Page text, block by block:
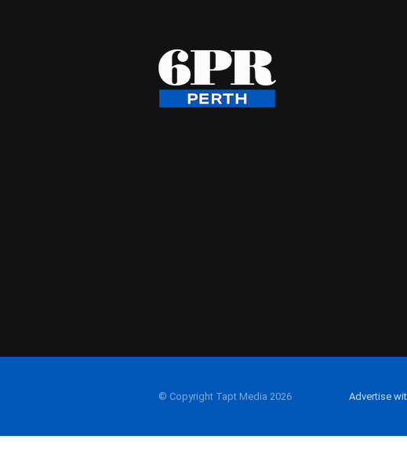
© Copyright Tapt Media 2026 Advertise